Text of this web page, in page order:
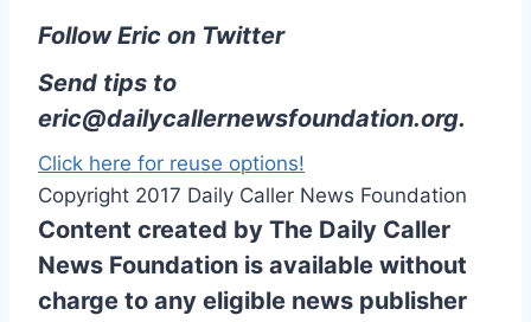
Follow Eric on Twitter
Send tips to
eric@dailycallernewsfoundation.org.
Click here for reuse options!
Copyright 2017 Daily Caller News Foundation
Content created by The Daily Caller
News Foundation is available without
charge to any eligible news publisher